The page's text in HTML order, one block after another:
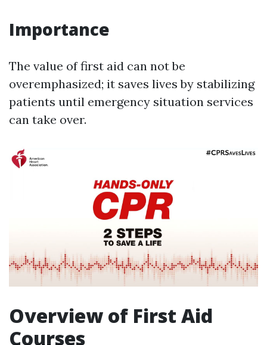
Importance
The value of first aid can not be
overemphasized; it saves lives by stabilizing
patients until emergency situation services
can take over.
Overview of First Aid
Courses